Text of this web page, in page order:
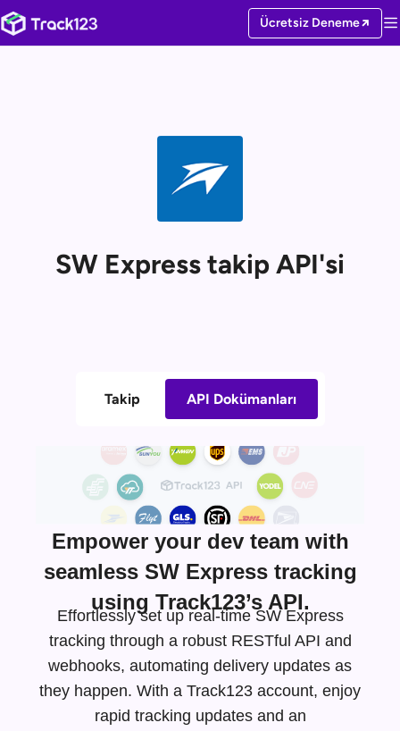
Ücretsiz Deneme
SW Express takip API'si
Takip API Dokümanları
Empower your dev team with
seamless SW Express tracking
using Track123’s API.
Effortlessly set up real-time SW Express
tracking through a robust RESTful API and
webhooks, automating delivery updates as
they happen. With a Track123 account, enjoy
rapid tracking updates and an